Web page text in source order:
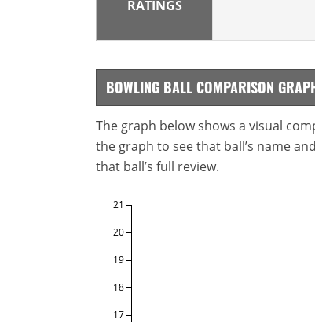
RATINGS
BOWLING BALL COMPARISON
The graph below shows a visual
the graph to see that ball’s name
that ball’s full review.
17
18
19
20
21